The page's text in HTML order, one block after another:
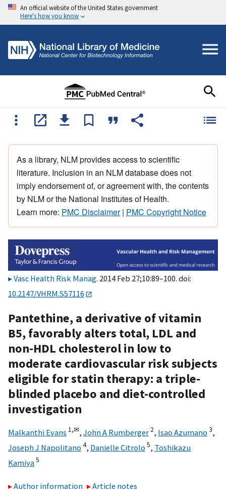
An official website of the United States government
Here's how you know
As a library, NLM provides access to scientific
literature. Inclusion in an NLM database does not
imply endorsement of, or agreement with, the contents
by NLM or the National Institutes of Health.
Learn more: PMC Disclaimer| PMC Copyright Notice
Vasc Health Risk Manag. 2014 Feb 27;10:89–100. doi:
10.2147/VHRM.S57116
Pantethine, a derivative of vitamin
B5, favorably alters total, LDL and
non-HDL cholesterol in low to
moderate cardiovascular risk subjects
eligible for statin therapy: a triple-
blinded placebo and diet-controlled
investigation
Malkanthi Evans 1,✉, John A Rumberger 2, Isao Azumano 3,
Joseph J Napolitano 4, Danielle Citrolo 5, Toshikazu
Kamiya5
Author information
Article notes